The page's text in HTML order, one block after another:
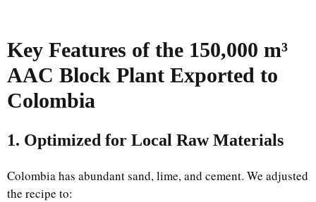
Key Features of the 150,000 m³
AAC Block Plant Exported to
Colombia
1. Optimized for Local Raw Materials
Colombia has abundant sand, lime, and cement. We adjusted
the recipe to: